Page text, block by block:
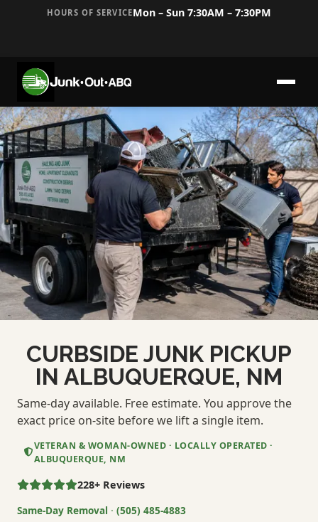
HOURS OF SERVICEMon – Sun 7:30AM – 7:30PM
CURBSIDE JUNK PICKUP
IN ALBUQUERQUE, NM
Same-day available. Free estimate. You approve the
exact price on-site before we lift a single item.
VETERAN & WOMAN-OWNED · LOCALLY OPERATED ·
ALBUQUERQUE, NM
228+ Reviews
Same-Day Removal · (505) 485-4883